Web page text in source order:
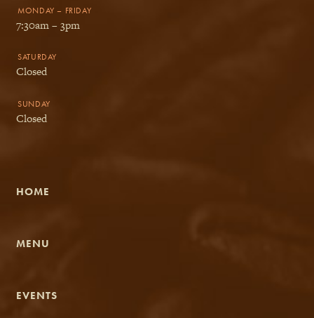
MONDAY – FRIDAY
7:30am – 3pm
SATURDAY
Closed
SUNDAY
Closed
HOME
MENU
EVENTS